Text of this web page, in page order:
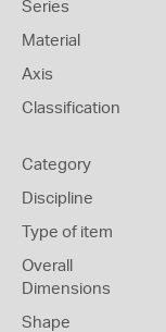
Series
Material
Axis
Classification
Category
Discipline
Type of item
Overall
Dimensions
Shape